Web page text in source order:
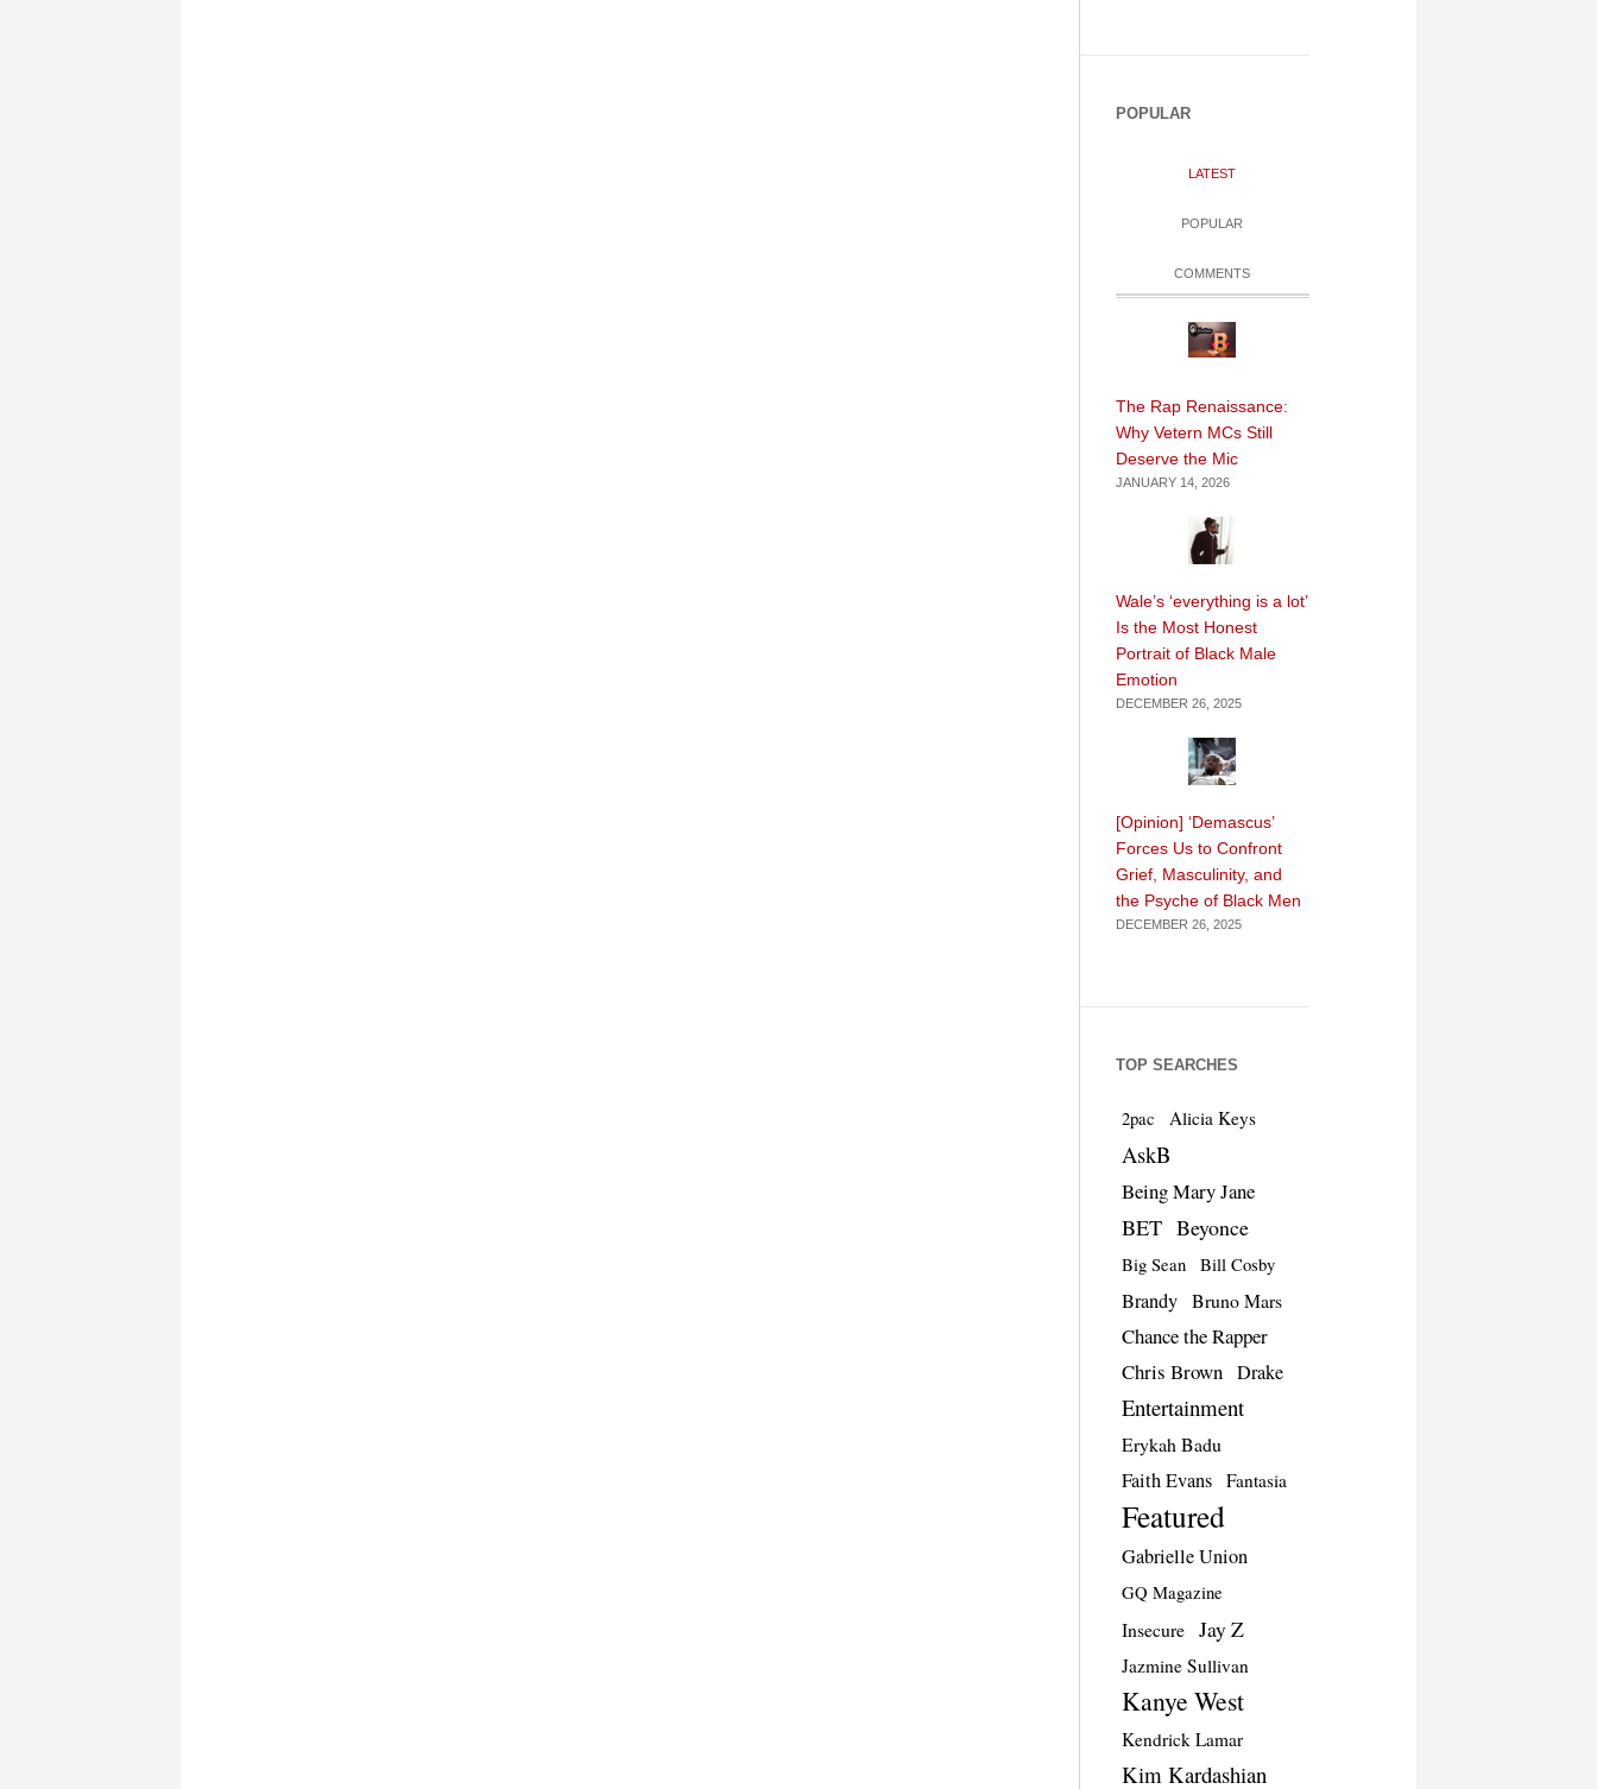
POPULAR
LATEST
POPULAR
COMMENTS
The Rap Renaissance:
Why Vetern MCs Still
Deserve the Mic
JANUARY 14, 2026
Wale’s ‘everything is a lot’
Is the Most Honest
Portrait of Black Male
Emotion
DECEMBER 26, 2025
[Opinion] ‘Demascus’
Forces Us to Confront
Grief, Masculinity, and
the Psyche of Black Men
DECEMBER 26, 2025
TOP SEARCHES
2pac Alicia Keys
AskB
Being Mary Jane
BET Beyonce
Big Sean Bill Cosby
Brandy Bruno Mars
Chance the Rapper
Chris Brown Drake
Entertainment
Erykah Badu
Faith Evans Fantasia
Featured
Gabrielle Union
GQ Magazine
Insecure Jay Z
Jazmine Sullivan
Kanye West
Kendrick Lamar
Kim Kardashian